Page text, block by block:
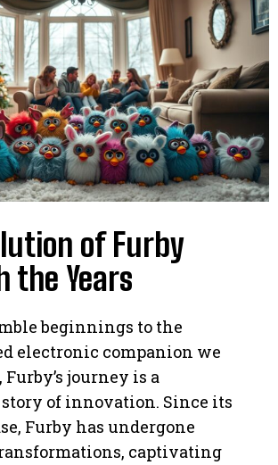
of Furby
the Years
beginnings to the
electronic companion we
journey is a
of innovation. Since its
Furby has undergone
captivating